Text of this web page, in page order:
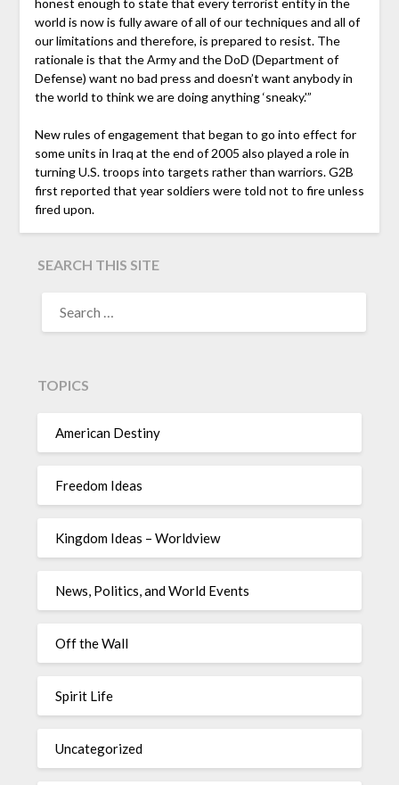
honest enough to state that every terrorist entity in the
world is now is fully aware of all of our techniques and all of
our limitations and therefore, is prepared to resist. The
rationale is that the Army and the DoD (Department of
Defense) want no bad press and doesn’t want anybody in
the world to think we are doing anything ‘sneaky.'”
New rules of engagement that began to go into effect for
some units in Iraq at the end of 2005 also played a role in
turning U.S. troops into targets rather than warriors. G2B
first reported that year soldiers were told not to fire unless
fired upon.
SEARCH THIS SITE
TOPICS
American Destiny
Freedom Ideas
Kingdom Ideas – Worldview
News, Politics, and World Events
Off the Wall
Spirit Life
Uncategorized